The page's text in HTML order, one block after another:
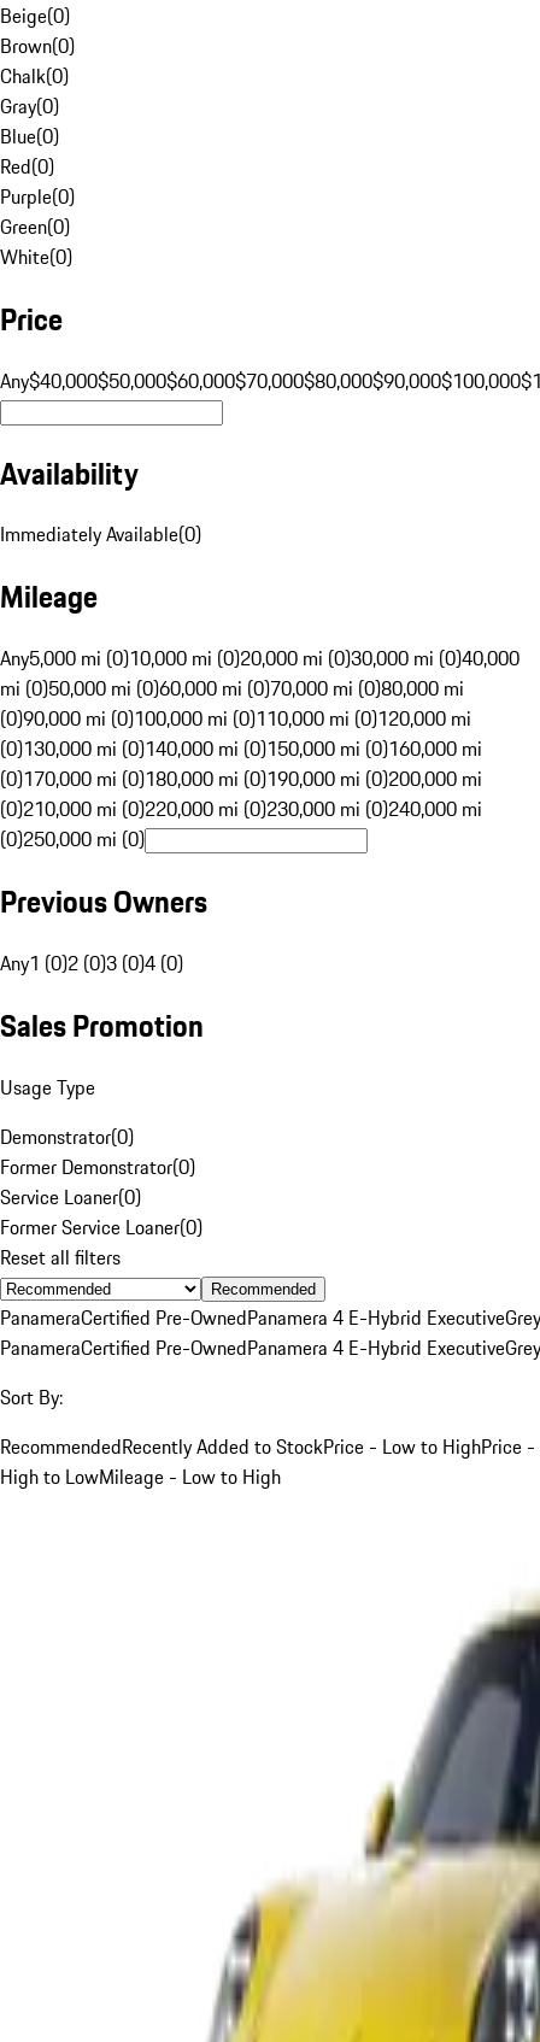
Beige(0)
Brown(0)
Chalk(0)
Gray(0)
Blue(0)
Red(0)
Purple(0)
Green(0)
White(0)
Price
Any$40,000$50,000$60,000$70,000$80,000$90,000$100,000
Availability
Immediately Available(0)
Mileage
Any5,000 mi (0)10,000 mi (0)20,000 mi (0)30,000 mi (0)40,000
mi (0)50,000 mi (0)60,000 mi (0)70,000 mi (0)80,000 mi
(0)90,000 mi (0)100,000 mi (0)110,000 mi (0)120,000 mi
(0)130,000 mi (0)140,000 mi (0)150,000 mi (0)160,000 mi
(0)170,000 mi (0)180,000 mi (0)190,000 mi (0)200,000 mi
(0)210,000 mi (0)220,000 mi (0)230,000 mi (0)240,000 mi
(0)250,000 mi (0)
Previous Owners
Any1 (0)2 (0)3 (0)4 (0)
Sales Promotion
Usage Type
Demonstrator(0)
Former Demonstrator(0)
Service Loaner(0)
Former Service Loaner(0)
Reset all filters
Recommended
PanameraCertified Pre-OwnedPanamera 4 E-Hybrid ExecutiveGrey
PanameraCertified Pre-OwnedPanamera 4 E-Hybrid ExecutiveGrey
Sort By:
RecommendedRecently Added to StockPrice - Low to HighPrice -
High to LowMileage - Low to High